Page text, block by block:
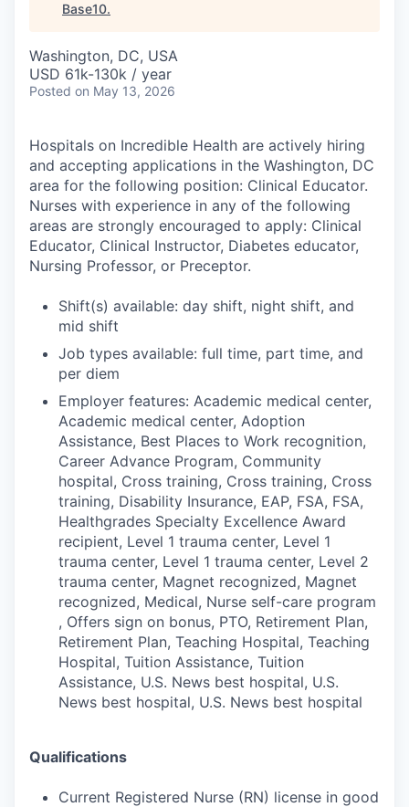
Base10.
Washington, DC, USA
USD 61k-130k / year
Posted on May 13, 2026
Hospitals on Incredible Health are actively hiring
and accepting applications in the Washington, DC
area for the following position: Clinical Educator.
Nurses with experience in any of the following
areas are strongly encouraged to apply: Clinical
Educator, Clinical Instructor, Diabetes educator,
Nursing Professor, or Preceptor.
Shift(s) available: day shift, night shift, and
mid shift
Job types available: full time, part time, and
per diem
Employer features: Academic medical center,
Academic medical center, Adoption
Assistance, Best Places to Work recognition,
Career Advance Program, Community
hospital, Cross training, Cross training, Cross
training, Disability Insurance, EAP, FSA, FSA,
Healthgrades Specialty Excellence Award
recipient, Level 1 trauma center, Level 1
trauma center, Level 1 trauma center, Level 2
trauma center, Magnet recognized, Magnet
recognized, Medical, Nurse self-care program
, Offers sign on bonus, PTO, Retirement Plan,
Retirement Plan, Teaching Hospital, Teaching
Hospital, Tuition Assistance, Tuition
Assistance, U.S. News best hospital, U.S.
News best hospital, U.S. News best hospital
Qualifications
Current Registered Nurse (RN) license in good